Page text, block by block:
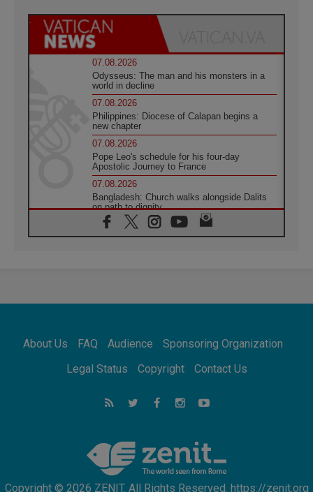
07.08.2026
Odysseus: The man and his monsters in a
world in decline
07.08.2026
Philippines: Diocese of Calapan begins a
new chapter
07.08.2026
Pope Leo's schedule for his four-day
Apostolic Journey to France
07.08.2026
Bangladesh: Church walks alongside Dalits
on path to dignity
07.08.2026
Amplifying the voices of Catholic sisters in
06.08.2026
Gratitude for papal visit to Assisi: 'Today we
'touch the suffering flesh of others'
tired; they want peace
About Us FAQ Audience
Sponsoring Organization
Legal Status
Copyright Contact Us
Copyright © 2026 ZENIT. All Rights Reserved. https://zenit.org